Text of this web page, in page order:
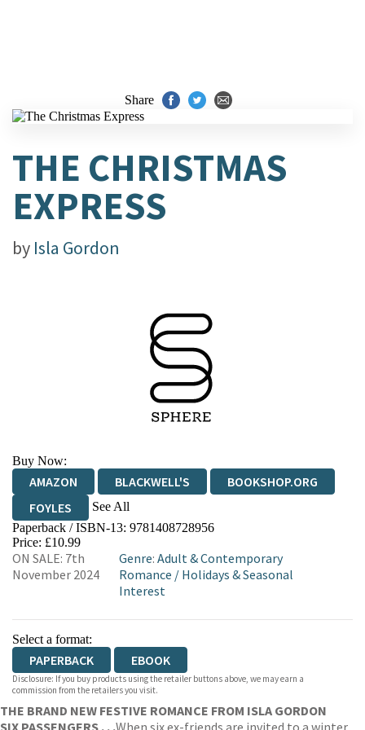
Share
THE CHRISTMAS
EXPRESS
by Isla Gordon
Buy Now:
AMAZON BLACKWELL'S
BOOKSHOP.ORG
FOYLES
See All
HIVE WATERSTONES
WORDERY
Paperback / ISBN-13: 9781408728956
Price: £10.99
ON SALE: 7th
November 2024
Genre:Adult & Contemporary
Romance / Holidays & Seasonal
Interest
Select a format:
PAPERBACK EBOOK
Disclosure: If you buy products using the retailer buttons above, we may earn a
commission from the retailers you visit.
THE BRAND NEW FESTIVE ROMANCE FROM ISLA GORDON
SIX PASSENGERS . . .When six ex-friends are invited to a winter